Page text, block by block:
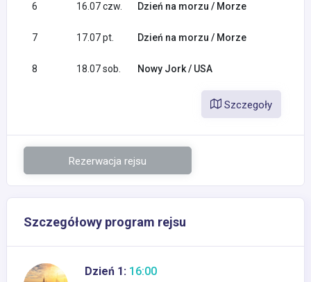
6 16.07 czw. Dzień na morzu / Morze
7 17.07 pt. Dzień na morzu / Morze
8 18.07 sob. Nowy Jork / USA
Szczegoły
Rezerwacja rejsu
Szczegółowy program rejsu
Dzień 1: 16:00